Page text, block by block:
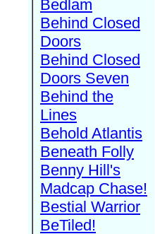
Bedlam
Behind Closed
Doors
Behind Closed
Doors Seven
Behind the
Lines
Behold Atlantis
Beneath Folly
Benny Hill's
Madcap Chase!
Bestial Warrior
BeTiled!